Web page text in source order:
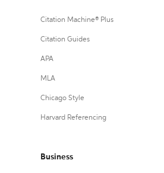
Citation Machine® Plus
Citation Guides
APA
MLA
Chicago Style
Harvard Referencing
Business